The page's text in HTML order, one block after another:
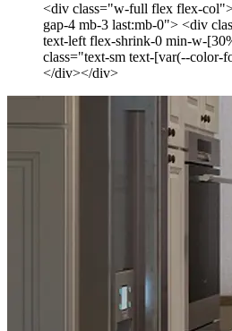
<div class="w-full flex flex-
gap-4 mb-3 last:mb-0"> <div
text-left flex-shrink-0 min-w-
class="text-sm text-[var(--
</div></div>